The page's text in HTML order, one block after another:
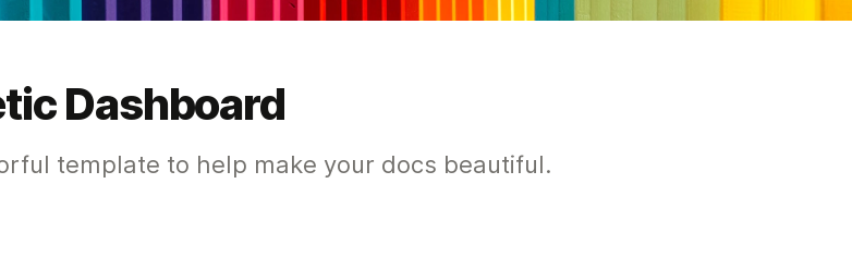
Dashboard
template to help make your docs beautiful.